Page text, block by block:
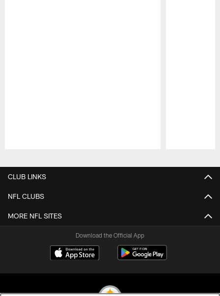
CLUB LINKS
NFL CLUBS
MORE NFL SITES
Download the Official App